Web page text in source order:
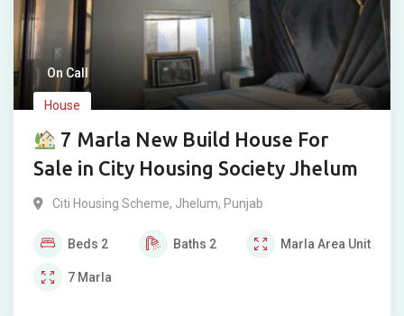
On Call
House
7 Marla New Build House For
Sale in City Housing Society Jhelum
Citi Housing Scheme, Jhelum, Punjab
Beds 2 Baths 2 Marla Area Unit
7 Marla